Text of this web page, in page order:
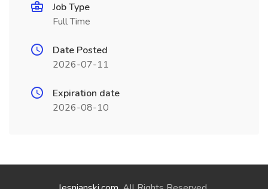
Job Type
Full Time
Date Posted
2026-07-11
Expiration date
2026-08-10